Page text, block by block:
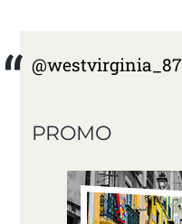
@westvirginia_87
PROMO